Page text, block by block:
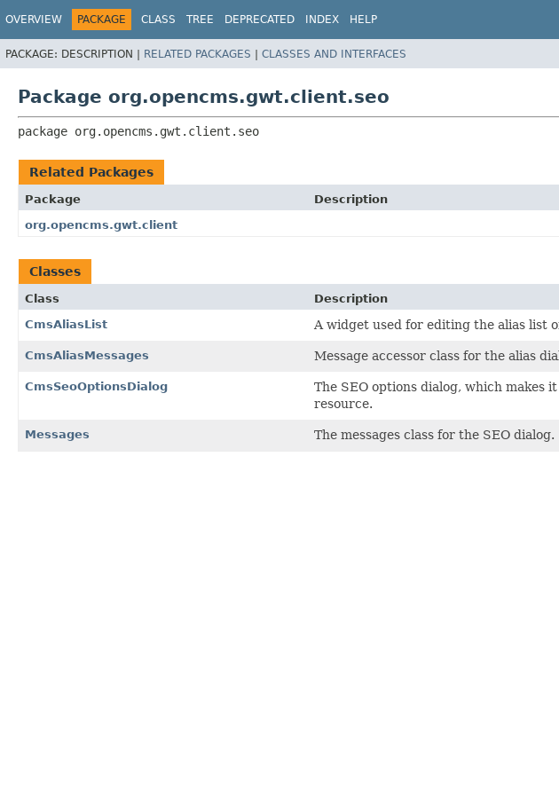
OVERVIEW PACKAGE CLASS TREE DEPRECATED INDEX HELP
PACKAGE: DESCRIPTION | RELATED PACKAGES | CLASSES AND INTERFACES
Package org.opencms.gwt.client.seo
package org.opencms.gwt.client.seo
Related Packages
Package
Description
org.opencms.gwt.client
Classes
Class
Description
CmsAliasList
A widget used for editing the alias list
CmsAliasMessages Message accessor class for the alias
CmsSeoOptionsDialog
The SEO options dialog, which makes
resource.
Messages The messages class for the SEO dialog.